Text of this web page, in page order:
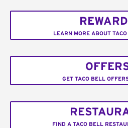
LEARN MORE ABOUT
GET TACO BELL
FIND A TACO BELL